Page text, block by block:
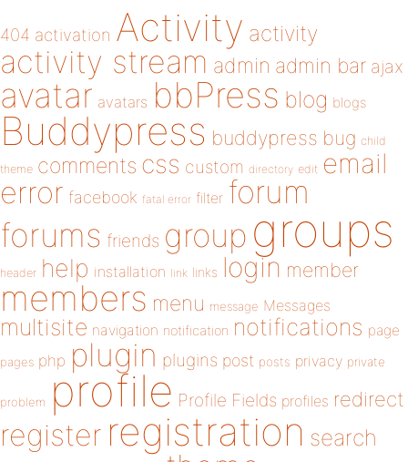
404 activation Activity activity
activity stream admin admin bar ajax
avatar avatars bbPress blog blogs
Buddypress buddypress bug child
theme comments css custom directory edit email
error facebook fatal error filter forum
forums friends group groups
header help installation link links login member
members menu message Messages
multisite navigation notification notifications page
pages php plugin plugins post posts privacy private
problem profile Profile Fields profiles redirect
register registration search